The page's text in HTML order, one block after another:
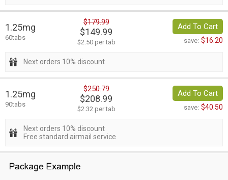
1.25mg
60tabs
$179.99
$149.99
$2.50 per tab
Add To Cart
save: $16.20
Next orders 10% discount
1.25mg
90tabs
$250.79
$208.99
$2.32 per tab
Add To Cart
save: $40.50
Next orders 10% discount
Free standard airmail service